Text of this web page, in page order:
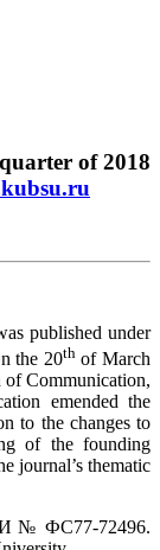
of 2018
published under
the 20thof March
of Communication,
emended the
to the changes to
of the founding
journal’s thematic
№ ФС77-72496.